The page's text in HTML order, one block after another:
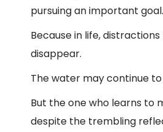
pursuing an important goal.
Because in life,
disappear.
The water may continue
But the one who learns to
despite the trembling